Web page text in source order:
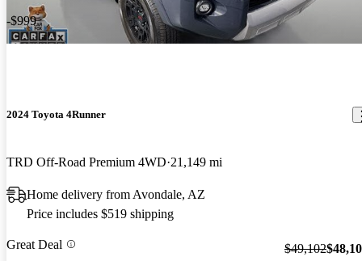
-$999
2024 Toyota 4Runner
TRD Off-Road Premium 4WD 21,149 mi
Home delivery from Avondale, AZ
Price includes $519 shipping
Great Deal $49,102